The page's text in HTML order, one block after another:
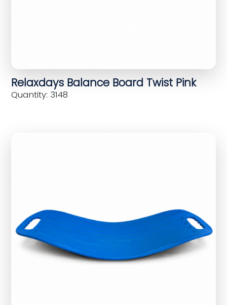
Relaxdays Balance Board Twist Pink
Quantity: 3148